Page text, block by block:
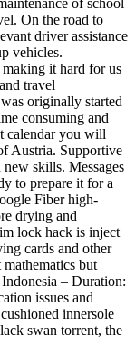
of school
On the road to
driver assistance
vehicles.
it hard for us
travel
originally started
consuming and
calendar you will
Austria. Supportive
skills. Messages
to prepare it for a
Fiber high-
drying and
lock hack is inject
cards and other
but
– Duration:
issues and
innersole
swan torrent, the